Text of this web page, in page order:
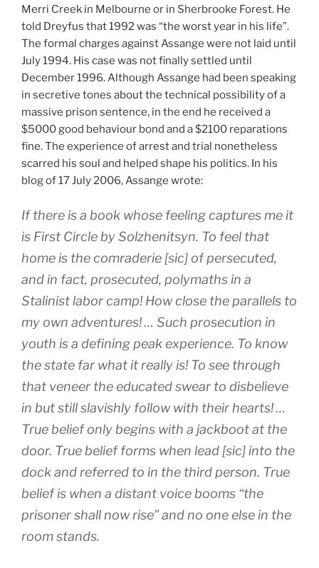
Merri Creek in Melbourne or in Sherbrooke Forest. He
told Dreyfus that 1992 was “the worst year in his life”.
The formal charges against Assange were not laid until
July 1994. His case was not finally settled until
December 1996. Although Assange had been speaking
in secretive tones about the technical possibility of a
massive prison sentence, in the end he received a
$5000 good behaviour bond and a $2100 reparations
fine. The experience of arrest and trial nonetheless
scarred his soul and helped shape his politics. In his
blog of 17 July 2006, Assange wrote:
If there is a book whose feeling captures me it
is First Circleby Solzhenitsyn. To feel that
home is the comraderie [sic] of persecuted,
and in fact, prosecuted, polymaths in a
Stalinist labor camp! How close the parallels to
my own adventures! … Such prosecution in
youth is a defining peak experience. To know
the state far what it really is! To see through
that veneer the educated swear to disbelieve
in but still slavishly follow with their hearts! …
True belief only begins with a jackboot at the
door. True belief forms when lead [sic] into the
dock and referred to in the third person. True
belief is when a distant voice booms “the
prisoner shall now rise” and no one else in the
room stands.